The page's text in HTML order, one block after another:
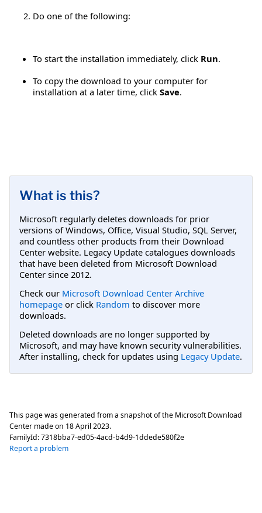
Do one of the following:
To start the installation immediately, click Run.
To copy the download to your computer for
installation at a later time, click Save.
What is this?
Microsoft regularly deletes downloads for prior
versions of Windows, Office, Visual Studio, SQL Server,
and countless other products from their Download
Center website. Legacy Update catalogues downloads
that have been deleted from Microsoft Download
Center since 2012.
Check our Microsoft Download Center Archive
homepage or click Random to discover more
downloads.
Deleted downloads are no longer supported by
Microsoft, and may have known security vulnerabilities.
After installing, check for updates using Legacy Update.
This page was generated from a snapshot of the Microsoft Download
Center made on 18 April 2023.
FamilyId:7318bba7-ed05-4acd-b4d9-1ddede580f2e
Report a problem